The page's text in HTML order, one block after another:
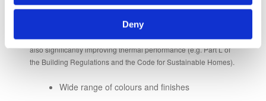
Deny
Render and insulated render solutions are increasingly used as
an external wall finish for projects with tight time and budget
constraints. They can help to meet aesthetic requirements while
also significantly improving thermal performance (e.g. Part L of
the Building Regulations and the Code for Sustainable Homes).
Wide range of colours and finishes